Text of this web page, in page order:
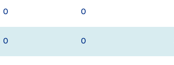
0 0
0 0